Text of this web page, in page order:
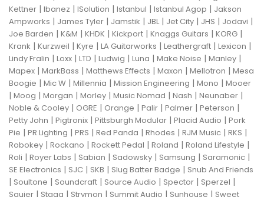
Kettner | Ibanez | ISolution | Istanbul | Istanbul Agop | Jakson
Ampworks | James Tyler | Jamstik | JBL| Jet City | JHS | Jodavi |
Joe Barden | K&M | KHDK | Kickport | Knaggs Guitars | KORG |
Krank | Kurzweil | Kyre | LA Guitarworks | Leathergraft | Lexicon |
Lindy Fralin | Loxx | LTD | Ludwig | Luna | Make Noise | Manley |
Mapex | MarkBass | Matthews Effects | Maxon | Mellotron | Mesa
Boogie | Mic W | Millennia | Mission Engineering | Mono | Mooer
| Moog | Morgan | Morley | Music Nomad | Nash | Neunaber |
Noble & Cooley | OGRE | Orange | Palir | Palmer | Peterson |
Petty John | Pigtronix | Pittsburgh Modular | Placid Audio | Pork
Pie | PR Lighting | PRS | Red Panda | Rhodes | RJM Music | RKS |
Robokey | Rockano | Rockett Pedal | Roland | Roland Lifestyle |
Roli | Royer Labs | Sabian | Sadowsky | Samsung | Saramonic |
SE Electronics | SJC | SKB | Slug Batter Badge | Snub And Friends
| Soultone | Soundcraft | Source Audio | Spector | Sperzel |
Squier | Stagg | Strymon | Summit Audio | Sunhouse | Sweet